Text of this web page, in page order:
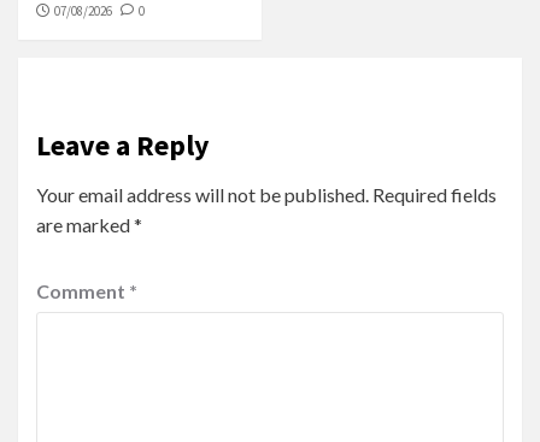
07/08/2026 0
Leave a Reply
Your email address will not be published. Required fields
are marked*
Comment *